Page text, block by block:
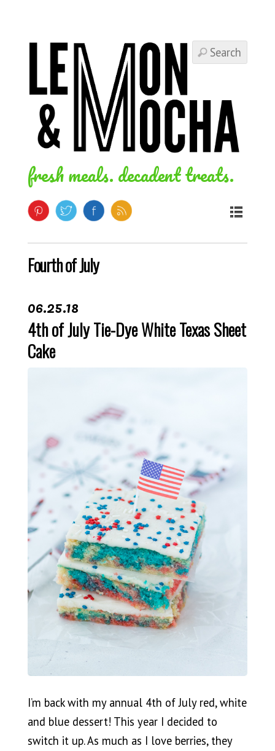
fresh meals. decadent treats.
Fourth of July
06.25.18
4th of July Tie-Dye White Texas Sheet
Cake
I’m back with my annual 4th of July red, white
and blue dessert! This year I decided to
switch it up. As much as I love berries, they